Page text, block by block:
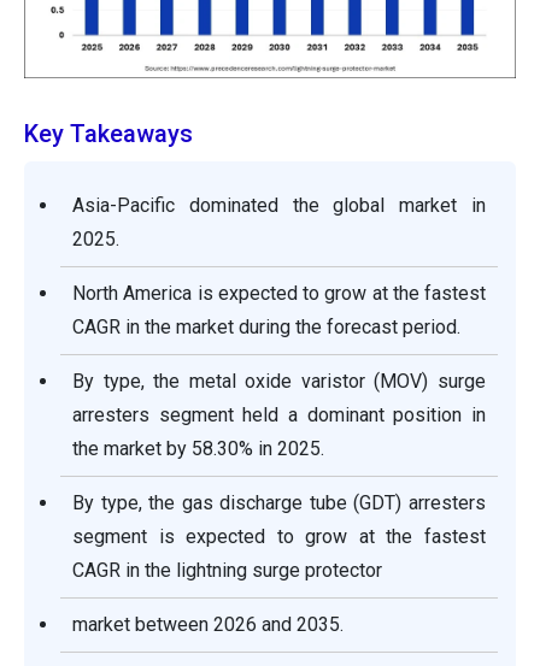
Key Takeaways
Asia-Pacific dominated the global market in
2025.
North America is expected to grow at the fastest
CAGR in the market during the forecast period.
By type, the metal oxide varistor (MOV) surge
arresters segment held a dominant position in
the market by 58.30% in 2025.
By type, the gas discharge tube (GDT) arresters
segment is expected to grow at the fastest
CAGR in the lightning surge protector
market between 2026 and 2035.